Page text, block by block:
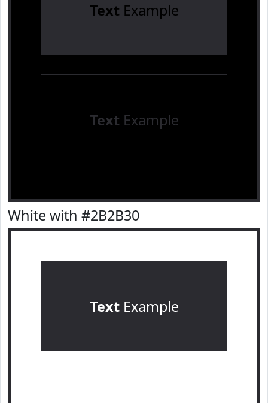
Text Example
Text Example
White with #2B2B30
TextExample